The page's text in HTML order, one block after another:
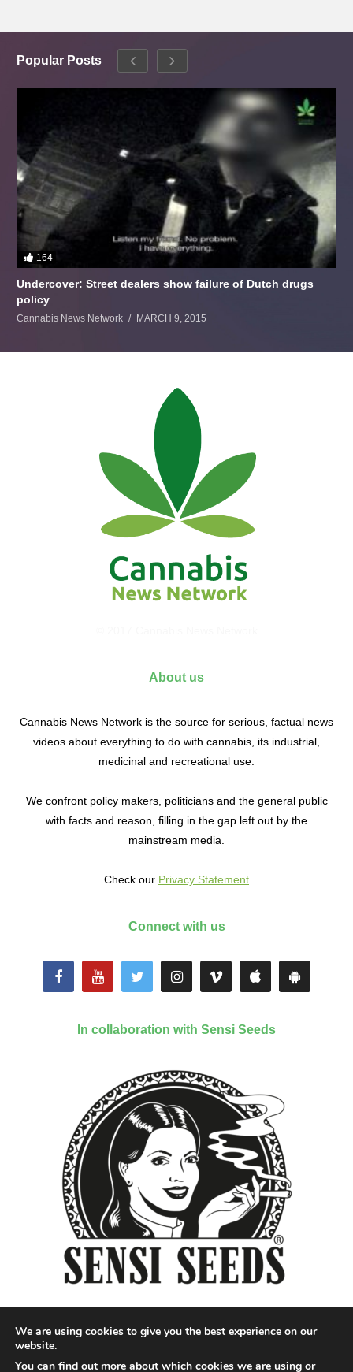
Popular Posts
164
Undercover: Street dealers show failure of Dutch drugs
policy
Cannabis News Network MARCH 9, 2015
About us
Cannabis News Network is the source for serious, factual news
videos about everything to do with cannabis, its industrial,
medicinal and recreational use.
We confront policy makers, politicians and the general public
with facts and reason, filling in the gap left out by the
mainstream media.
Check our Privacy Statement
Connect with us
In collaboration with Sensi Seeds
We are using cookies to give you the best experience on our
website.
You can find out more about which cookies we are using or